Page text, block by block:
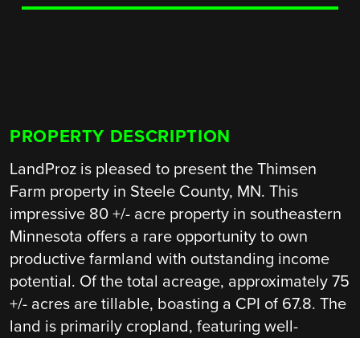
PROPERTY DESCRIPTION
LandProz is pleased to present the Thimsen
Farm property in Steele County, MN. This
impressive 80 +/- acre property in southeastern
Minnesota offers a rare opportunity to own
productive farmland with outstanding income
potential. Of the total acreage, approximately 75
+/- acres are tillable, boasting a CPI of 67.8. The
land is primarily cropland, featuring well-